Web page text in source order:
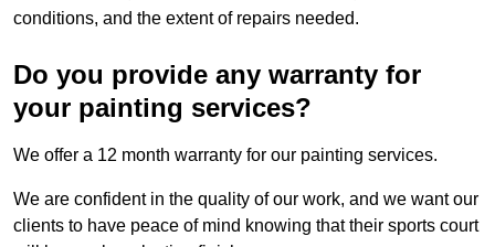
conditions, and the extent of repairs needed.
Do you provide any warranty for
your painting services?
We offer a 12 month warranty for our painting services.
We are confident in the quality of our work, and we want our
clients to have peace of mind knowing that their sports court